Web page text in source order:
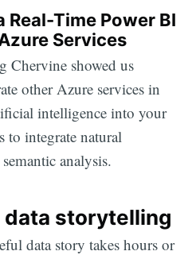
Time Power BI
Services
Chervine showed us
other Azure services in
intelligence into your
to integrate natural
analysis.
data storytelling
data story takes hours or